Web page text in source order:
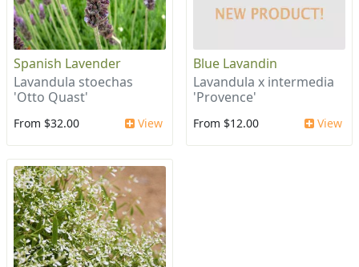
Spanish Lavender
Lavandula stoechas
'Otto Quast'
From $32.00 View
Blue Lavandin
Lavandula x intermedia
'Provence'
From $12.00 View